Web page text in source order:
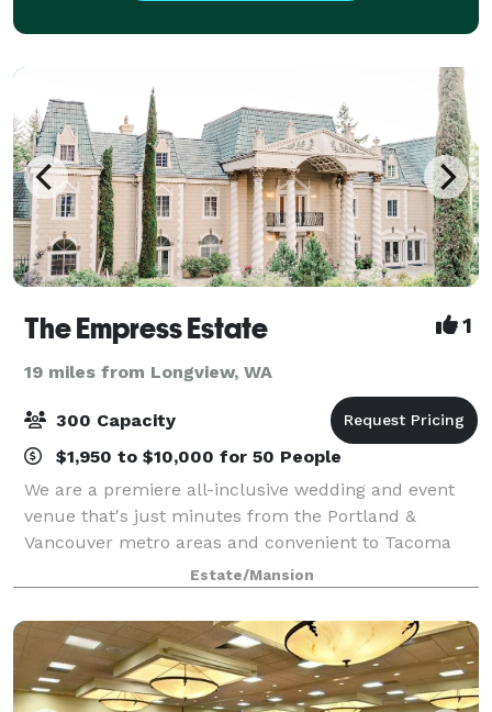
The Empress Estate 1
19 miles from Longview, WA
300 Capacity
$1,950 to $10,000 for 50 People
We are a premiere all-inclusive wedding and event
venue that's just minutes from the Portland &
Vancouver metro areas and convenient to Tacoma
and Seattle. European elegance, nestled on the
hillside of Woodland, Washington with breathtaking
Estate/Mansion